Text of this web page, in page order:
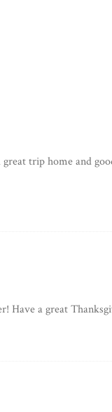
trip home and
Have a great